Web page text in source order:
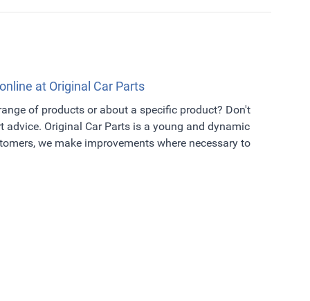
at Original Car Parts
of products or about a specific product? Don't
Original Car Parts is a young and dynamic
we make improvements where necessary to